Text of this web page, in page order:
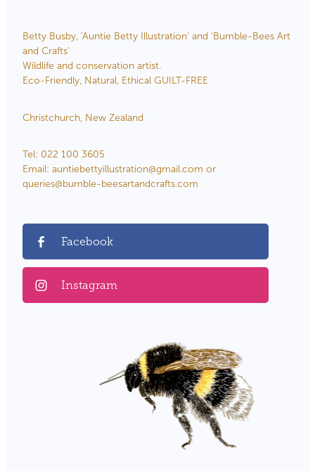
Betty Busby, 'Auntie Betty Illustration' and 'Bumble-Bees Art
and Crafts'
Wildlife and conservation artist.
Eco-Friendly, Natural, Ethical GUILT-FREE
Christchurch, New Zealand
Tel: 022 100 3605
Email: auntiebettyillustration@gmail.com or
queries@bumble-beesartandcrafts.com
Facebook
Instagram